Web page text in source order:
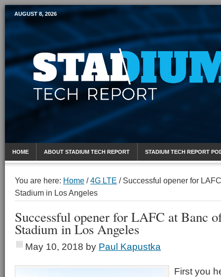
Mobile Sports Report
AUGUST 8, 2026
HOME ABOUT STADIUM TECH REPORT STADIUM TECH REPORT
You are here: Home / 4G LTE /Successful opener for
Stadium in Los Angeles
Successful opener for LAFC at Banc
Stadium in Los Angeles
May 10, 2018 by Paul Kapustka
First you